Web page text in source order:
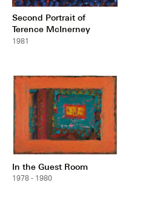
Second Portrait of
Terence McInerney
1981
In the Guest Room
1978 - 1980